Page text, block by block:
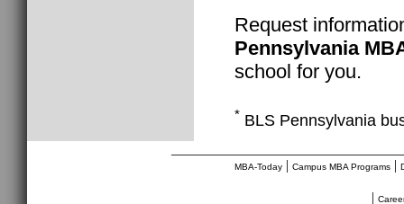
Request
Pennsylvania
school for you.
* BLS Pennsylvania
MBA-Today| Campus MBA Programs|
|